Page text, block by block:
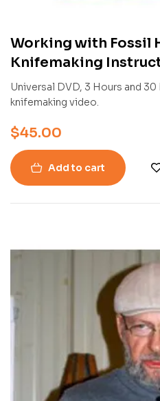
Working with Fossil
Knifemaking
Charles and
Universal DVD, 3 Hours and
knifemaking video.
$45.00
Add to cart